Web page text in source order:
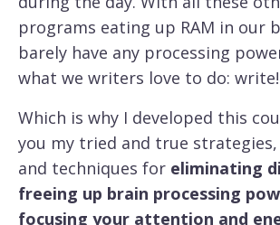
programs eating up RAM in our
barely have any processing
what we writers love to do: write!
Which is why I developed this
you my tried and true
and techniques for eliminating
freeing up brain processing
focusing your attention and